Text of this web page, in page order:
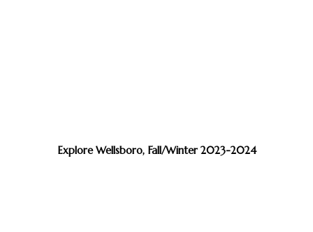
Explore Wellsboro, Fall/Winter 2023-2024